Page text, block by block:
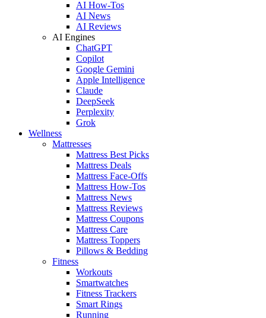
AI How-Tos
AI News
AI Reviews
AI Engines
ChatGPT
Copilot
Google Gemini
Apple Intelligence
Claude
DeepSeek
Perplexity
Grok
Wellness
Mattresses
Mattress Best Picks
Mattress Deals
Mattress Face-Offs
Mattress How-Tos
Mattress News
Mattress Reviews
Mattress Coupons
Mattress Care
Mattress Toppers
Pillows & Bedding
Fitness
Workouts
Smartwatches
Fitness Trackers
Smart Rings
Running